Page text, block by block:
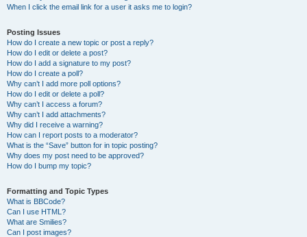
When I click the email link for a user it asks me to login?
Posting Issues
How do I create a new topic or post a reply?
How do I edit or delete a post?
How do I add a signature to my post?
How do I create a poll?
Why can’t I add more poll options?
How do I edit or delete a poll?
Why can’t I access a forum?
Why can’t I add attachments?
Why did I receive a warning?
How can I report posts to a moderator?
What is the “Save” button for in topic posting?
Why does my post need to be approved?
How do I bump my topic?
Formatting and Topic Types
What is BBCode?
Can I use HTML?
What are Smilies?
Can I post images?